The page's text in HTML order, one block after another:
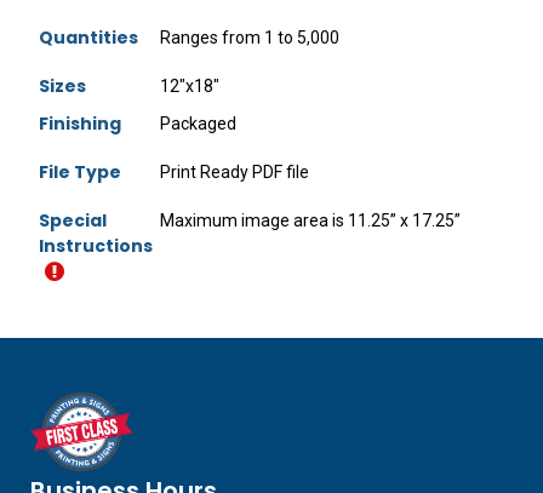
Quantities Ranges from 1 to 5,000
Sizes 12"x18"
Finishing Packaged
File Type Print Ready PDF file
Special
Instructions
Maximum image area is 11.25” x 17.25”